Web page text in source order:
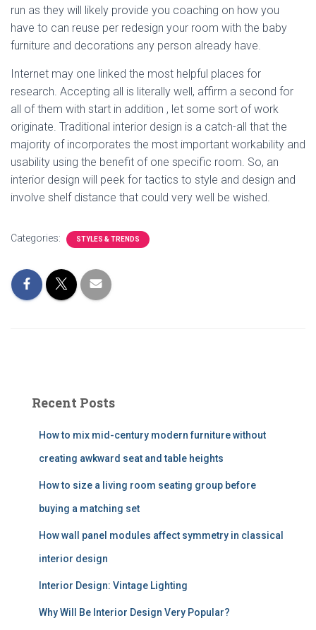
run as they will likely provide you coaching on how you
have to can reuse per redesign your room with the baby
furniture and decorations any person already have.
Internet may one linked the most helpful places for
research. Accepting all is literally well, affirm a second for
all of them with start in addition , let some sort of work
originate. Traditional interior design is a catch-all that the
majority of incorporates the most important workability and
usability using the benefit of one specific room. So, an
interior design will peek for tactics to style and design and
involve shelf distance that could very well be wished.
Categories: STYLES & TRENDS
Recent Posts
How to mix mid-century modern furniture without
creating awkward seat and table heights
How to size a living room seating group before
buying a matching set
How wall panel modules affect symmetry in classical
interior design
Interior Design: Vintage Lighting
Why Will Be Interior Design Very Popular?